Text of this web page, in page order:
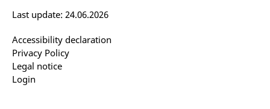
Accessibility declaration
Privacy Policy
Legal notice
Login
Last update: 24.06.2026